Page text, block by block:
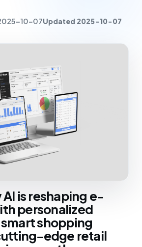
10-07Updated 2025-10-07
is reshaping e-
personalized
shopping
edge retail